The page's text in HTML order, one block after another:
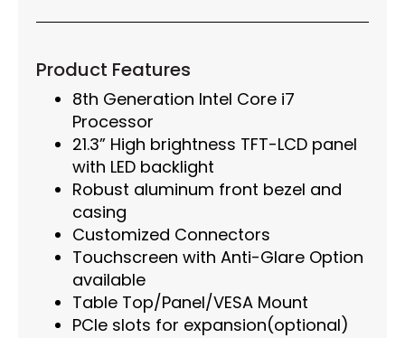
Product Features
8th Generation Intel Core i7
Processor
21.3” High brightness TFT-LCD panel
with LED backlight
Robust aluminum front bezel and
casing
Customized Connectors
Touchscreen with Anti-Glare Option
available
Table Top/Panel/VESA Mount
PCIe slots for expansion(optional)